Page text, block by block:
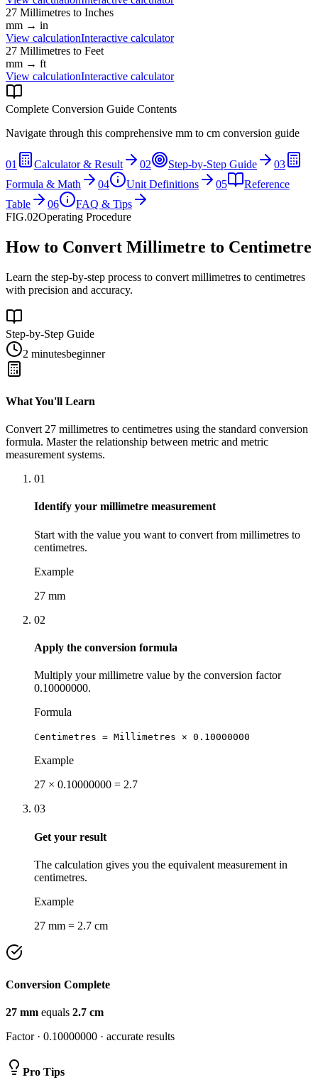
27 Millimetres to Inches
mm → in
View calculationInteractive calculator
27 Millimetres to Feet
mm → ft
View calculationInteractive calculator
Complete Conversion Guide Contents
Navigate through this comprehensive mm to cm conversion guide
01 Calculator & Result 02 Step-by-Step Guide
03
Formula & Math
04 Unit Definitions 05
Reference
Table
06
FAQ & Tips
FIG.02Operating Procedure
How to Convert Millimetre to Centimetre
Learn the step-by-step process to convert millimetres to centimetres
with precision and accuracy.
Step-by-Step Guide
2 minutesbeginner
What You'll Learn
Convert 27 millimetres to centimetres using the standard conversion
formula. Master the relationship between metric and metric
measurement systems.
01
Identify your millimetre measurement
Start with the value you want to convert from millimetres to
centimetres.
Example
27 mm
02
Apply the conversion formula
Multiply your millimetre value by the conversion factor
0.10000000.
Formula
Centimetres = Millimetres × 0.10000000
Example
27 × 0.10000000 = 2.7
03
Get your result
The calculation gives you the equivalent measurement in
centimetres.
Example
27 mm = 2.7 cm
Conversion Complete
27 mm equals 2.7 cm
Factor · 0.10000000 · accurate results
Pro Tips